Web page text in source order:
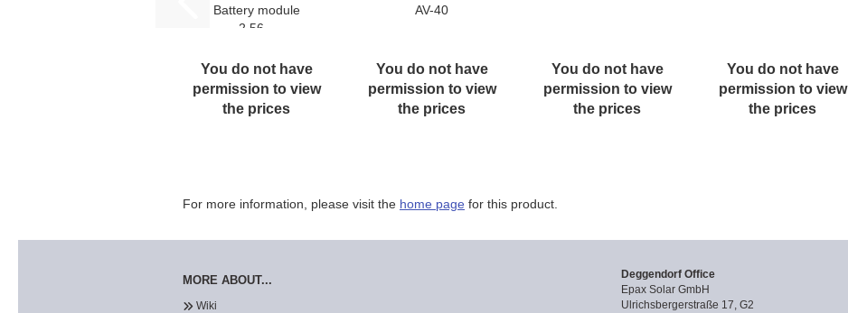
Battery module
2,56...
You do not have
permission to view
the prices
AV-40
You do not have
permission to view
the prices
You do not have
permission to view
the prices
You do not have
permission to view
the prices
For more information, please visit the home page for this product.
MORE ABOUT...
Wiki
Deggendorf Office
Epax Solar GmbH
Ulrichsbergerstraße 17, G2